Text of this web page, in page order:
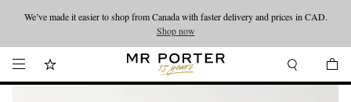
Looking ahead – style inspiration from the new collections.Shop now
We’ve made it easier to shop from Canada with faster delivery and prices in CAD.
Shop now